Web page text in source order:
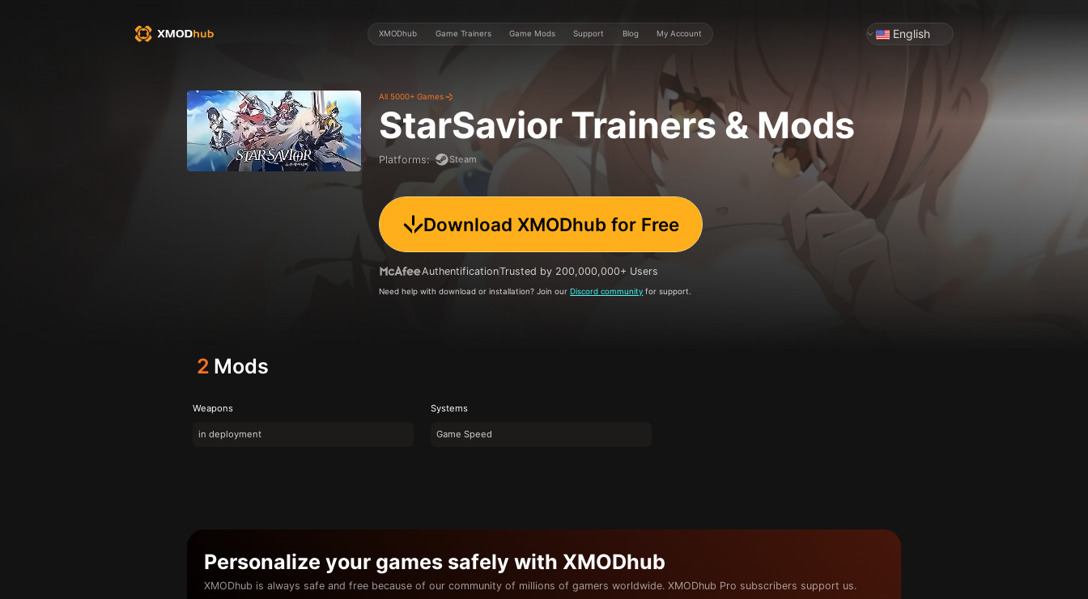
XMODhub Game Trainers Game Mods Support Blog My Account English
All 5000+ Games
StarSavior Trainers & Mods
Platforms: Steam
Download XMODhub for Free
AuthentificationTrusted by 200,000,000+ Users
Need help with download or installation? Join ourDiscord community for support.
2 Mods
Weapons
in deployment
Systems
Game Speed
Personalize your games safely with XMODhub
XMODhub is always safe and free because of our community of millions of gamers worldwide. XMODhub Pro subscribers support us.